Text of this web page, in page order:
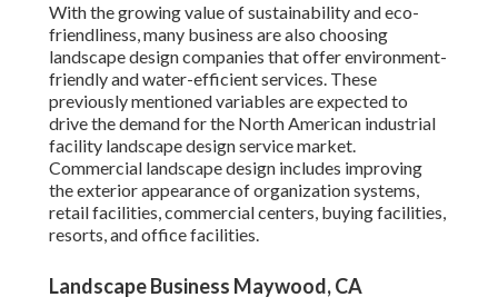
With the growing value of sustainability and eco-
friendliness, many business are also choosing
landscape design companies that offer environment-
friendly and water-efficient services. These
previously mentioned variables are expected to
drive the demand for the North American industrial
facility landscape design service market.
Commercial landscape design includes improving
the exterior appearance of organization systems,
retail facilities, commercial centers, buying facilities,
resorts, and office facilities.
Landscape Business Maywood, CA